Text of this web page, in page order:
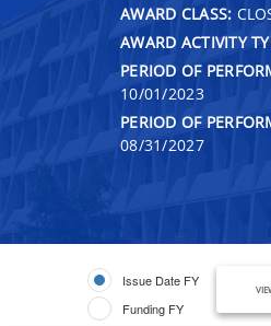
AWARD CLASS:
AWARD ACTIVITY
PERIOD OF
10/01/2023
PERIOD OF
08/31/2027
Issue Date FY
Funding FY